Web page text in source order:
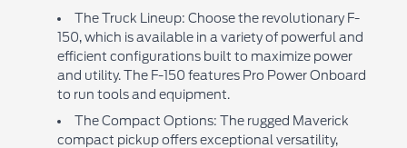
The Truck Lineup: Choose the revolutionary F-
150, which is available in a variety of powerful and
efficient configurations built to maximize power
and utility. The F-150 features Pro Power Onboard
to run tools and equipment.
The Compact Options: The rugged Maverick
compact pickup offers exceptional versatility,